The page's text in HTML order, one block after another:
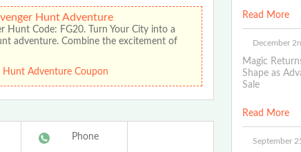
Hunt Adventure
Hunt Code: FG20. Turn Your City into a
adventure. Combine the excitement of
Hunt Adventure Coupon
Phone
Read More
December
Magic
Shape as
Sale
Read More
September